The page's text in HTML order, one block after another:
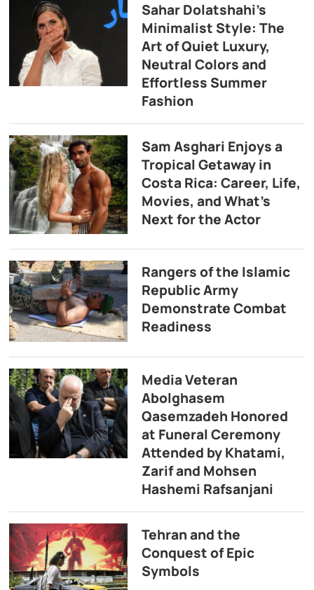
Sahar Dolatshahi’s
Minimalist Style: The
Art of Quiet Luxury,
Neutral Colors and
Effortless Summer
Fashion
Sam Asghari Enjoys a
Tropical Getaway in
Costa Rica: Career, Life,
Movies, and What’s
Next for the Actor
Rangers of the Islamic
Republic Army
Demonstrate Combat
Readiness
Media Veteran
Abolghasem
Qasemzadeh Honored
at Funeral Ceremony
Attended by Khatami,
Zarif and Mohsen
Hashemi Rafsanjani
Tehran and the
Conquest of Epic
Symbols